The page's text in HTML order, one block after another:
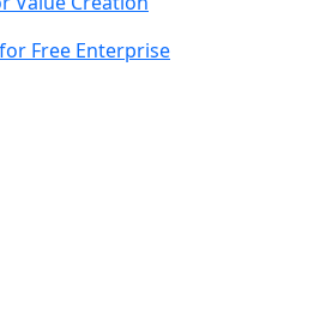
Free Enterprise